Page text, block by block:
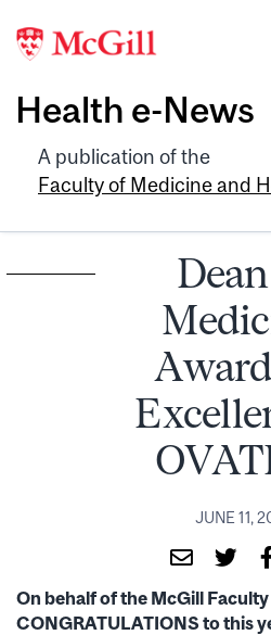
Health e-News
A publication of the
Faculty of Medicine and
JUNE 11,
On behalf of the McGill
CONGRATULATIONS to this